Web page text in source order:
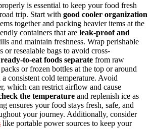
is essential to keep your food fresh
trip. Start with good cooler organization
together and packing heavier items at the
containers that are leak-proof and
and maintain freshness. Wrap perishable
or resealable bags to avoid cross-
to-eat foods separate from raw
or frozen bottles at the top or around
consistent cold temperature. Avoid
which can restrict airflow and cause
the temperature and replenish ice as
ensures your food stays fresh, safe, and
your journey. Additionally, consider
like portable power sources to keep your